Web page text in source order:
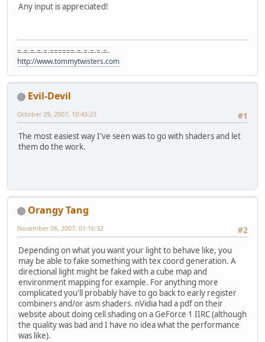
Any input is appreciated!
=-=-=-=-=-======-=-=-=-=-=-
http://www.tommytwisters.com
Evil-Devil
#1
October 29, 2007, 10:43:23
The most easiest way I've seen was to go with shaders and let
them do the work.
Orangy Tang
#2
November 06, 2007, 01:16:32
Depending on what you want your light to behave like, you
may be able to fake something with tex coord generation. A
directional light might be faked with a cube map and
environment mapping for example. For anything more
complicated you'll probably have to go back to early register
combiners and/or asm shaders. nVidia had a pdf on their
website about doing cell shading on a GeForce 1 IIRC (although
the quality was bad and I have no idea what the performance
was like).